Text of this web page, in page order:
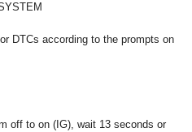
DTCs according to the prompts on
off to on (IG), wait 13 seconds or